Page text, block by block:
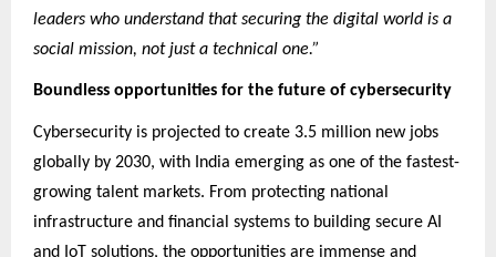
leaders who understand that securing the digital world is a
social mission, not just a technical one.”
Boundless opportunities for the future of cybersecurity
Cybersecurity is projected to create 3.5 million new jobs
globally by 2030, with India emerging as one of the fastest-
growing talent markets. From protecting national
infrastructure and financial systems to building secure AI
and IoT solutions, the opportunities are immense and